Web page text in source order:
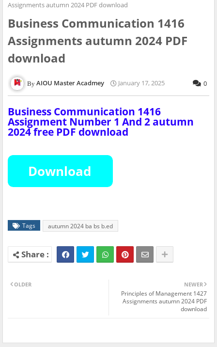
Assignments autumn 2024 PDF download
Business Communication 1416
Assignments autumn 2024 PDF
download
AIOU Master Acadmey January 17, 2025 0
Business Communication 1416
Assignment Number 1 And 2autumn
2024 free PDF download
Tags autumn 2024 ba bs b.ed
NEWER
Principles of Management 1427
Assignments autumn 2024 PDF
download
OLDER